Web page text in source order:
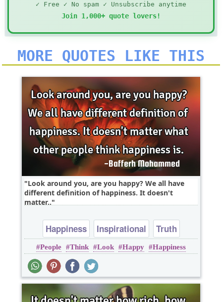
✓ Free ✓ No spam ✓ Unsubscribe anytime
Join 1,000+ quote lovers!
MORE QUOTES LIKE THIS
Look around you, are you happy? We all have
different definition of happiness. It doesn't
matter..
Happiness Inspirational Truth
People Think Look Happy Happiness